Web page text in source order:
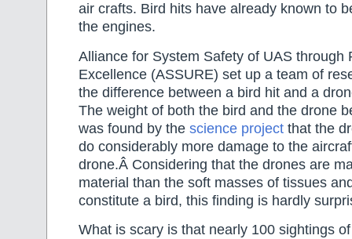
air crafts. Bird hits have already known to
the engines.
Alliance for System Safety of UAS through
Excellence (ASSURE) set up a team of
the difference between a bird hit and a
The weight of both the bird and the drone
was found by the science project that the
do considerably more damage to the
drone.Â Considering that the drones are
material than the soft masses of tissues
constitute a bird, this finding is hardly
What is scary is that nearly 100 sightings